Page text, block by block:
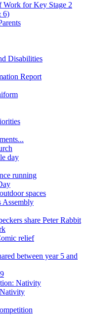
Work for Key Stage 2
6)
Disabilities
Report
day
running
spaces
Assembly
share Peter Rabbit
relief
between year 5 and
Nativity